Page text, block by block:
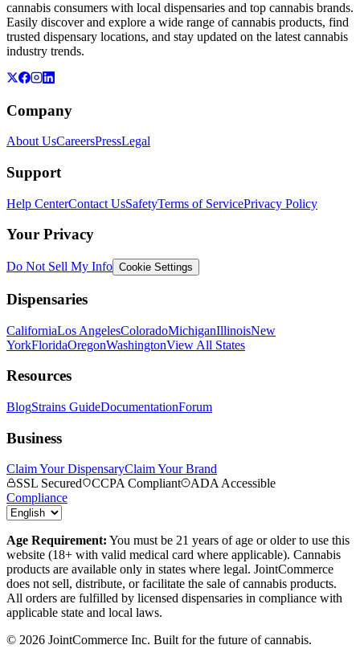
cannabis consumers with local dispensaries and top cannabis brands.
Easily discover and explore a wide range of cannabis products, find
trusted dispensary locations, and stay updated on the latest cannabis
industry trends.
Company
About UsCareersPressLegal
Support
Help CenterContact UsSafetyTerms of ServicePrivacy Policy
Your Privacy
Do Not Sell My Info Cookie Settings
Dispensaries
CaliforniaLos AngelesColoradoMichiganIllinoisNew
YorkFloridaOregonWashingtonView All States
Resources
BlogStrains GuideDocumentationForum
Business
Claim Your DispensaryClaim Your Brand
SSL Secured
CCPA Compliant
ADA Accessible
Compliance
Age Requirement: You must be 21 years of age or older to use this
website (18+ with valid medical card where applicable). Cannabis
products are available only in states where legal. JointCommerce
does not sell, distribute, or facilitate the sale of cannabis products.
All orders are fulfilled by licensed dispensaries in compliance with
applicable state and local laws.
© 2026 JointCommerce Inc. Built for the future of cannabis.